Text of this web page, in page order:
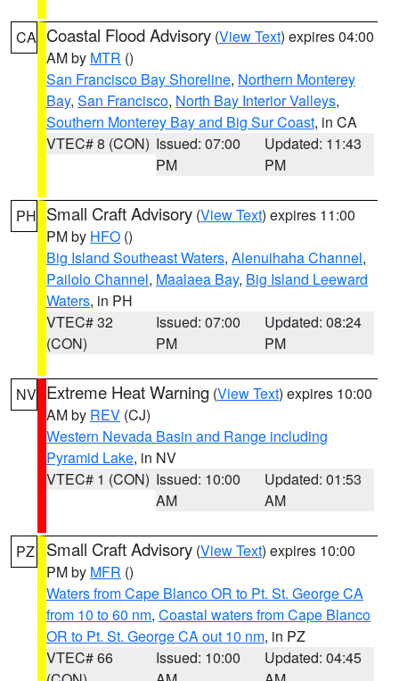
CA Coastal Flood Advisory (View Text) expires 04:00
AM by MTR ()
San Francisco Bay Shoreline, Northern Monterey
Bay, San Francisco, North Bay Interior Valleys,
Southern Monterey Bay and Big Sur Coast, in CA
VTEC# 8 (CON) Issued: 07:00
PM
Updated: 11:43
PM
PH Small Craft Advisory (View Text) expires 11:00
PM by HFO ()
Big Island Southeast Waters, Alenuihaha Channel,
Pailolo Channel, Maalaea Bay, Big Island Leeward
Waters, in PH
VTEC# 32
(CON)
Issued: 07:00
PM
Updated: 08:24
PM
NV Extreme Heat Warning (View Text) expires 10:00
AM by REV (CJ)
Western Nevada Basin and Range including
Pyramid Lake, in NV
VTEC# 1 (CON) Issued: 10:00
AM
Updated: 01:53
AM
PZ Small Craft Advisory (View Text) expires 10:00
PM by MFR ()
Waters from Cape Blanco OR to Pt. St. George CA
from 10 to 60 nm, Coastal waters from Cape Blanco
OR to Pt. St. George CA out 10 nm, in PZ
VTEC# 66
Issued: 10:00
Updated: 04:45